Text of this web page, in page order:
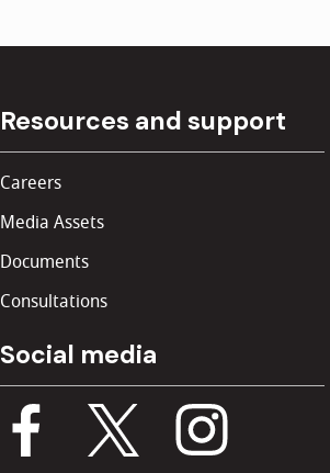
Resources and support
Careers
Media Assets
Documents
Consultations
Social media